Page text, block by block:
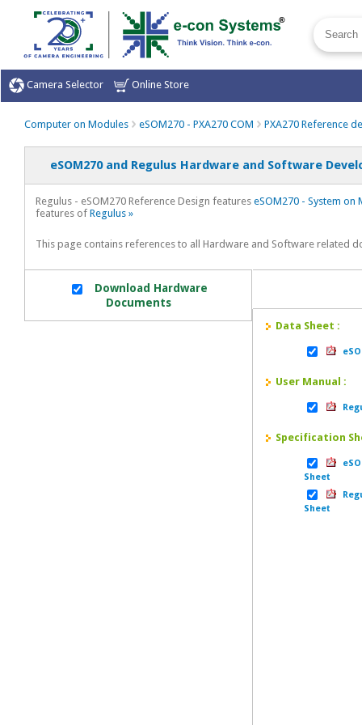
Camera Selector Online Store
Computer on Modules eSOM270 - PXA270 COM PXA270 Reference
eSOM270 and Regulus Hardware and Software
Regulus - eSOM270 Reference Design features eSOM270 - System on
features of Regulus »
This page contains references to all Hardware and Software related
Download Hardware
Documents
Data Sheet :
User Manual :
Specification
Sheet
Sheet